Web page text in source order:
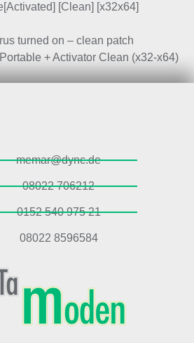
[Clean] [x32x64]
turned on – clean patch
+ Activator Clean (x32-x64)
memar@dync.de
08022 706212
0152 540 975 21
08022 8596584